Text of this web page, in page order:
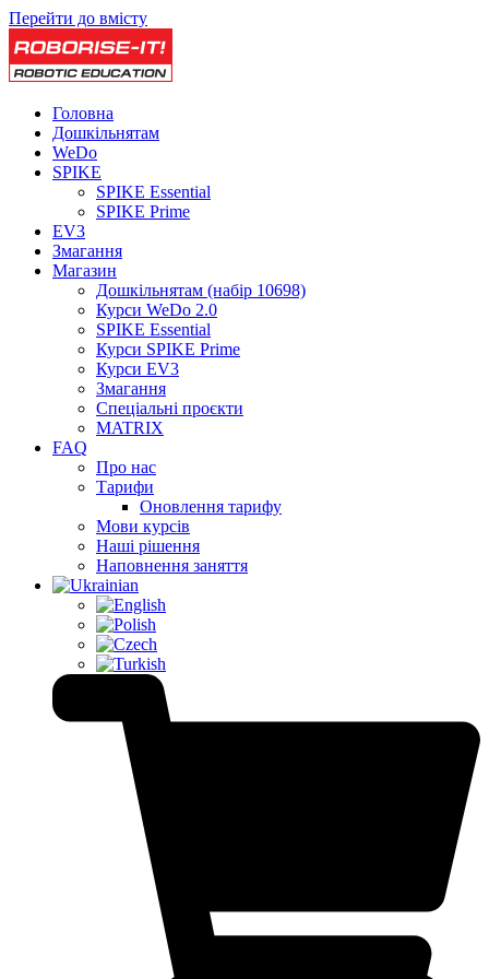
Перейти до вмісту
Головна
Дошкільнятам
WeDo
SPIKE
SPIKE Essential
SPIKE Prime
EV3
Змагання
Магазин
Дошкільнятам (набір 10698)
Курси WeDo 2.0
SPIKE Essential
Курси SPIKE Prime
Курси EV3
Змагання
Спеціальні проєкти
MATRIX
FAQ
Про нас
Тарифи
Оновлення тарифу
Мови курсів
Наші рішення
Наповнення заняття